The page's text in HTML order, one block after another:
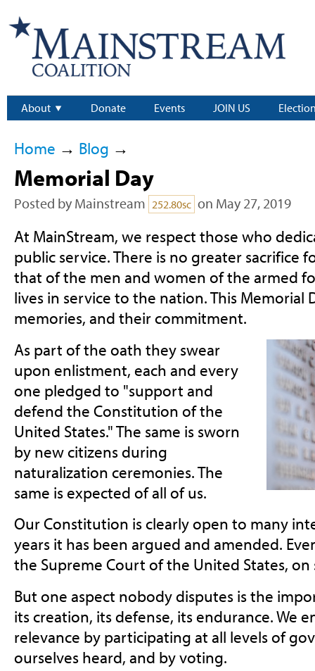
About Donate Events JOIN US
Home → Blog →
Memorial Day
Posted by Mainstream 252.80sc on May 27, 2019
At MainStream, we respect those who
public service. There is no greater sacrifice
that of the men and women of the armed
lives in service to the nation. This Memorial
memories, and their commitment.
As part of the oath they swear
upon enlistment, each and every
one pledged to "support and
defend the Constitution of the
United States." The same is sworn
by new citizens during
naturalization ceremonies. The
same is expected of all of us.
Our Constitution is clearly open to many
years it has been argued and amended.
the Supreme Court of the United States, on
But one aspect nobody disputes is the
its creation, its defense, its endurance. We
relevance by participating at all levels of
ourselves heard, and by voting.